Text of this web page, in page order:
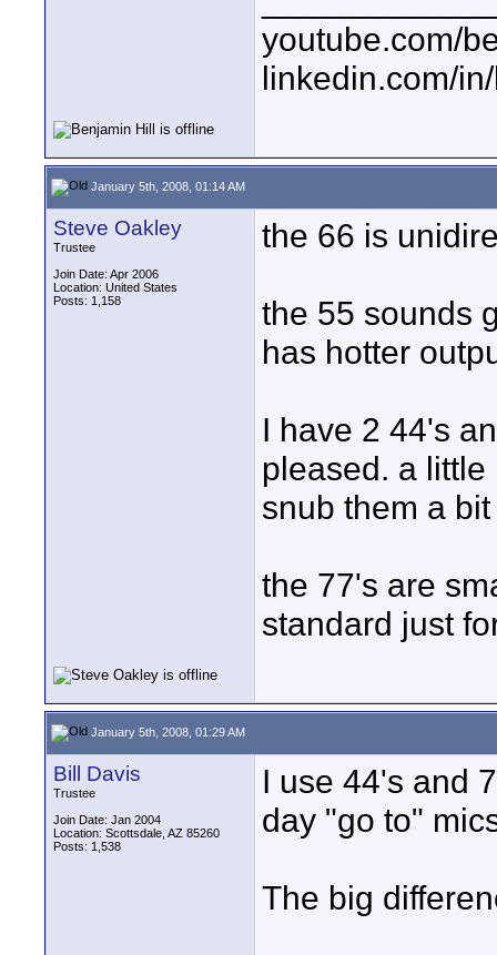
youtube.com/
linkedin.com/
January 5th, 2008, 01:14 AM
Steve Oakley
Trustee
Join Date: Apr 2006
Location: United States
Posts: 1,158
the 66 is
the 55 sounds
has hotter
I have 2 44's
pleased. a
snub them a
the 77's are
standard just
January 5th, 2008, 01:29 AM
Bill Davis
Trustee
Join Date: Jan 2004
Location: Scottsdale, AZ 85260
Posts: 1,538
I use 44's and
day "go to"
The big